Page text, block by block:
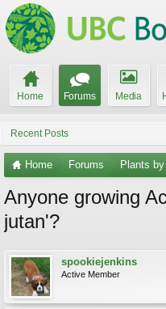
Home Forums Media
Recent Posts
Home Forums Plants
Anyone growing
jutan'?
spookiejenkins
Active Member